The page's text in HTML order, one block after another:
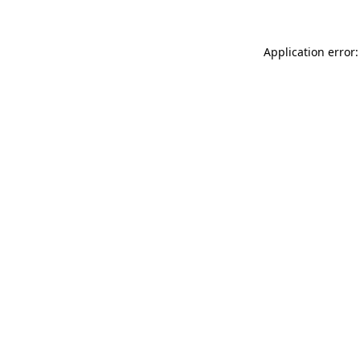
Application